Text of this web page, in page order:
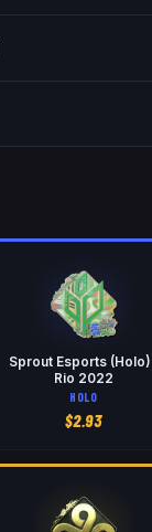
Sprout Esports (Holo) |
Rio 2022
HOLO
$2.93